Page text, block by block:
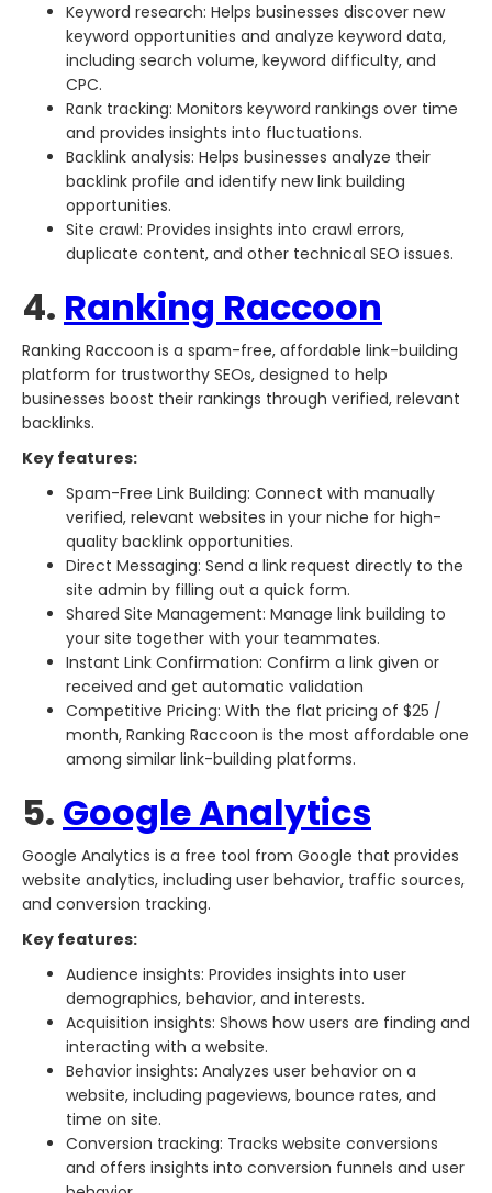
Keyword research: Helps businesses discover new
keyword opportunities and analyze keyword data,
including search volume, keyword difficulty, and
CPC.
Rank tracking: Monitors keyword rankings over time
and provides insights into fluctuations.
Backlink analysis: Helps businesses analyze their
backlink profile and identify new link building
opportunities.
Site crawl: Provides insights into crawl errors,
duplicate content, and other technical SEO issues.
4. Ranking Raccoon
Ranking Raccoon is a spam-free, affordable link-building
platform for trustworthy SEOs, designed to help
businesses boost their rankings through verified, relevant
backlinks.
Key features:
Spam-Free Link Building: Connect with manually
verified, relevant websites in your niche for high-
quality backlink opportunities.
Direct Messaging: Send a link request directly to the
site admin by filling out a quick form.
Shared Site Management: Manage link building to
your site together with your teammates.
Instant Link Confirmation: Confirm a link given or
received and get automatic validation
Competitive Pricing: With the flat pricing of $25 /
month, Ranking Raccoon is the most affordable one
among similar link-building platforms.
5. Google Analytics
Google Analytics is a free tool from Google that provides
website analytics, including user behavior, traffic sources,
and conversion tracking.
Key features:
Audience insights: Provides insights into user
demographics, behavior, and interests.
Acquisition insights: Shows how users are finding and
interacting with a website.
Behavior insights: Analyzes user behavior on a
website, including pageviews, bounce rates, and
time on site.
Conversion tracking: Tracks website conversions
and offers insights into conversion funnels and user